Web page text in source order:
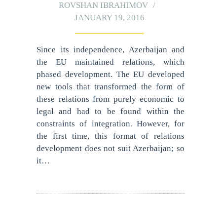
ROVSHAN IBRAHIMOV
JANUARY 19, 2016
Since its independence, Azerbaijan and
the EU maintained relations, which
phased development. The EU developed
new tools that transformed the form of
these relations from purely economic to
legal and had to be found within the
constraints of integration. However, for
the first time, this format of relations
development does not suit Azerbaijan; so
it…